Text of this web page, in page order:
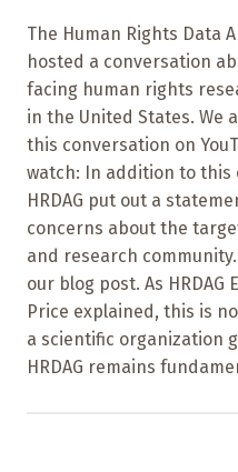
The Human Rights Data
hosted a conversation
facing human rights
in the United States.
this conversation on
watch: In addition to this
HRDAG put out a
concerns about the
and research
our blog post. As HRDAG
Price explained, this is
a scientific organization
HRDAG remains